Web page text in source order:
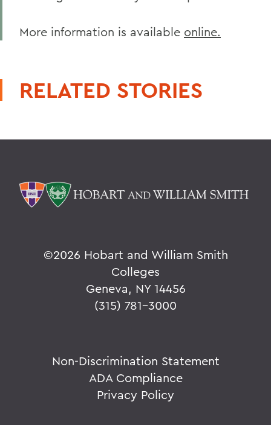
More information is available online.
RELATED STORIES
©2026 Hobart and William Smith
Colleges
Geneva, NY 14456
(315) 781-3000
Non-Discrimination Statement
ADA Compliance
Privacy Policy